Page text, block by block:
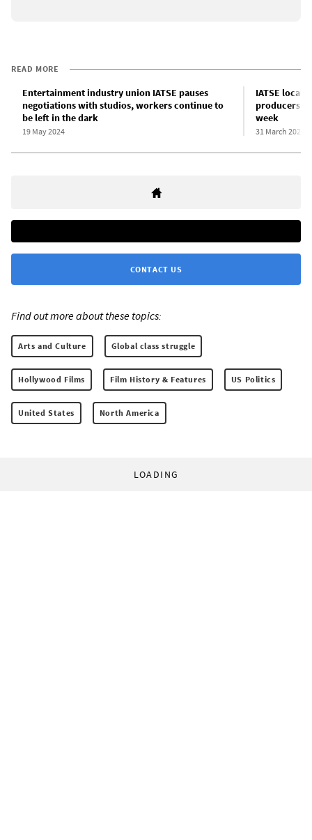
READ MORE
Entertainment industry union IATSE pauses
negotiations with studios, workers continue to
be left in the dark
19 May 2024
IATSE
producers
week
31 March 2024
CONTACT US
Find out more about these topics:
Arts and Culture Global class struggle
Hollywood Films Film History & Features US Politics
United States North America
LOADING